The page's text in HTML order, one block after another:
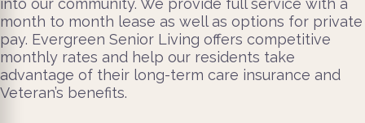
into our community. We provide full service with a
month to month lease as well as options for private
pay. Evergreen Senior Living offers competitive
monthly rates and help our residents take
advantage of their long-term care insurance and
Veteran’s benefits.